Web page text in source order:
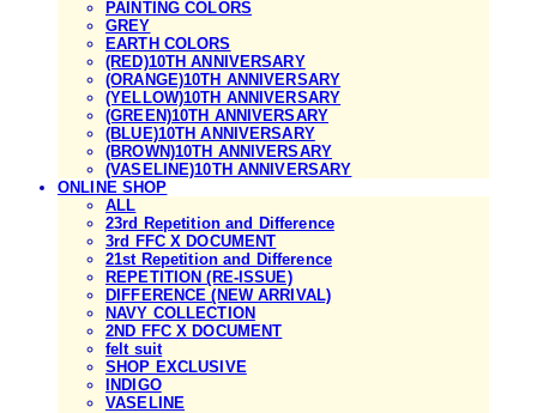
PAINTING COLORS
GREY
EARTH COLORS
(RED)10TH ANNIVERSARY
(ORANGE)10TH ANNIVERSARY
(YELLOW)10TH ANNIVERSARY
(GREEN)10TH ANNIVERSARY
(BLUE)10TH ANNIVERSARY
(BROWN)10TH ANNIVERSARY
(VASELINE)10TH ANNIVERSARY
ONLINE SHOP
ALL
23rd Repetition and Difference
3rd FFC X DOCUMENT
21st Repetition and Difference
REPETITION (RE-ISSUE)
DIFFERENCE (NEW ARRIVAL)
NAVY COLLECTION
2ND FFC X DOCUMENT
felt suit
SHOP EXCLUSIVE
INDIGO
VASELINE